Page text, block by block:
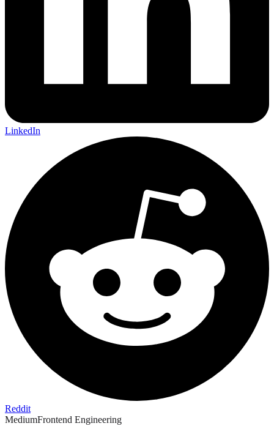
LinkedIn
Reddit
MediumFrontend Engineering